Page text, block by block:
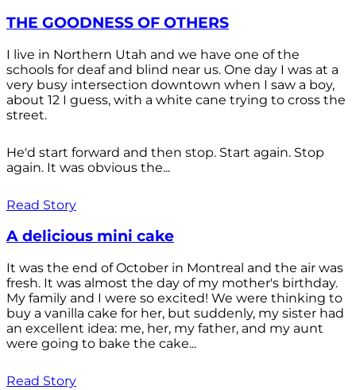
THE GOODNESS OF OTHERS
I live in Northern Utah and we have one of the
schools for deaf and blind near us. One day I was at a
very busy intersection downtown when I saw a boy,
about 12 I guess, with a white cane trying to cross the
street.
He'd start forward and then stop. Start again. Stop
again. It was obvious the...
Read Story
A delicious mini cake
It was the end of October in Montreal and the air was
fresh. It was almost the day of my mother's birthday.
My family and I were so excited! We were thinking to
buy a vanilla cake for her, but suddenly, my sister had
an excellent idea: me, her, my father, and my aunt
were going to bake the cake...
Read Story